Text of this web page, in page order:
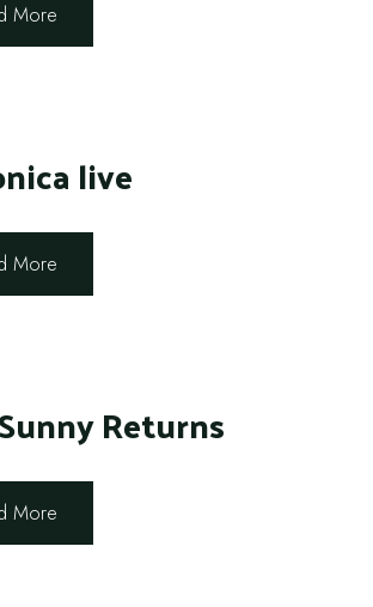
More
live
More
Returns
More